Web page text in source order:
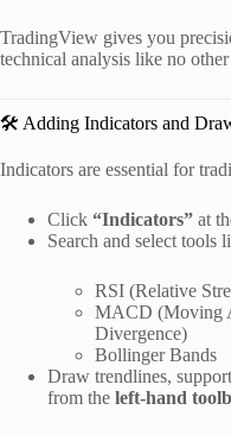
TradingView gives you
technical analysis like no
🛠️ Adding Indicators and
Indicators are essential for
Click “Indicators” at
Search and select tools
RSI (Relative
MACD (Moving
Divergence)
Bollinger Bands
Draw trendlines,
from the left-hand